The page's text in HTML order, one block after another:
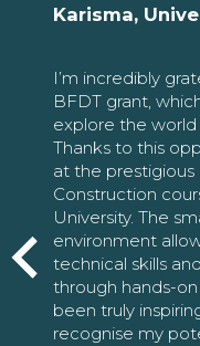
Karisma,
I’m incredibly
BFDT grant,
explore the
Thanks to this
at the
Construction
University. The
environment
technical skills
through hands-
been truly
recognise my